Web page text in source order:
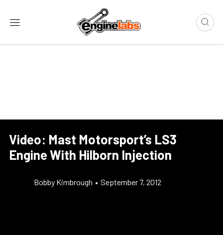
Video: Mast Motorsport’s LS3
Engine With Hilborn Injection
Bobby Kimbrough • September 7, 2012